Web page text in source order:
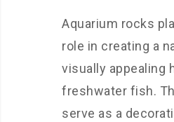
Aquarium rocks
role in creating a
visually appealing
freshwater fish.
serve as a